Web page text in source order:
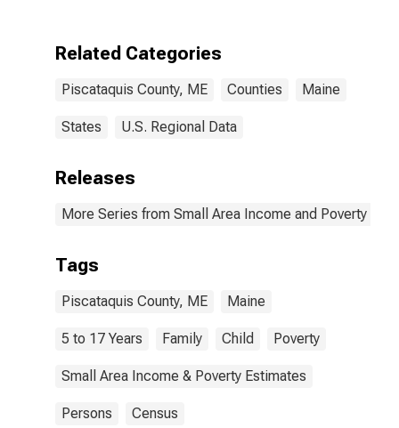
Poverty for
County, ME
Related Categories
Piscataquis County, ME Counties Maine
States U.S. Regional Data
Releases
More Series from Small Area Income and Poverty
Tags
Piscataquis County, ME Maine
5 to 17 Years Family Child Poverty
Small Area Income & Poverty Estimates
Persons Census